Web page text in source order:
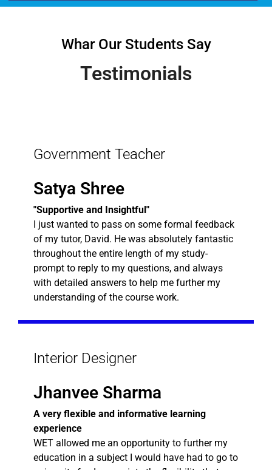
Whar Our Students Say
Testimonials
Government Teacher
Satya Shree
"Supportive and Insightful"
I just wanted to pass on some formal feedback
of my tutor, David. He was absolutely fantastic
throughout the entire length of my study-
prompt to reply to my questions, and always
with detailed answers to help me further my
understanding of the course work.
Interior Designer
Jhanvee Sharma
A very flexible and informative learning
experience
WET allowed me an opportunity to further my
education in a subject I would have had to go to